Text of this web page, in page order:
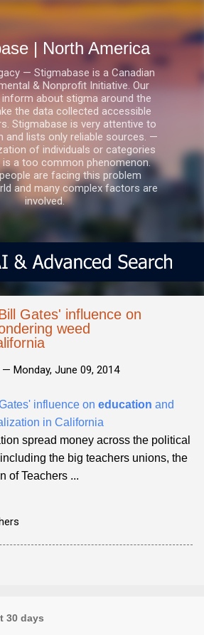
to main content
| North America
— Stigmabase is a Canadian
& Nonprofit Initiative. Our
about stigma around the
the data collected accessible
Stigmabase is very attentive to
and lists only reliable sources. —
of individuals or categories
is a too common phenomenon.
are facing this problem
and many complex factors are
involved.
Gates' influence on
weed
— Monday, June 09, 2014
influence on education and
in California
spread money across the political
the big teachers unions, the
of Teachers ...
30 days